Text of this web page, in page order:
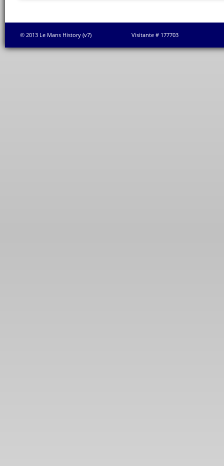
© 2013 Le Mans History (v7) Visitante # 177703